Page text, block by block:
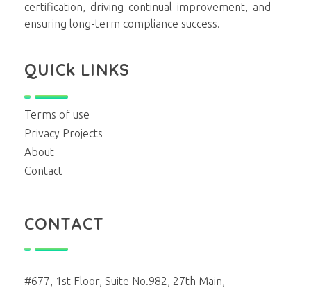
certification, driving continual improvement, and
ensuring long-term compliance success.
QUICk LINKS
Terms of use
Privacy Projects
About
Contact
CONTACT
#677, 1st Floor, Suite No.982, 27th Main,